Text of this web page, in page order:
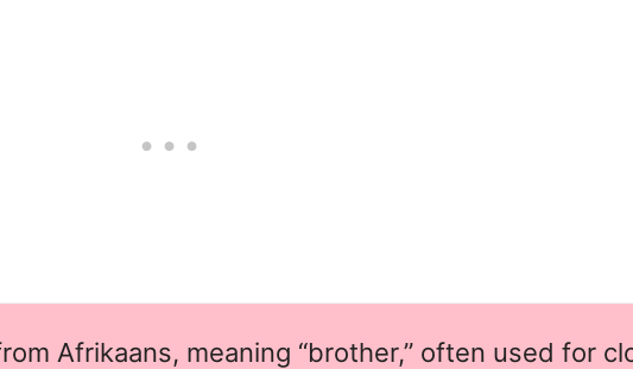
Afrikaans, meaning “brother,” often used for